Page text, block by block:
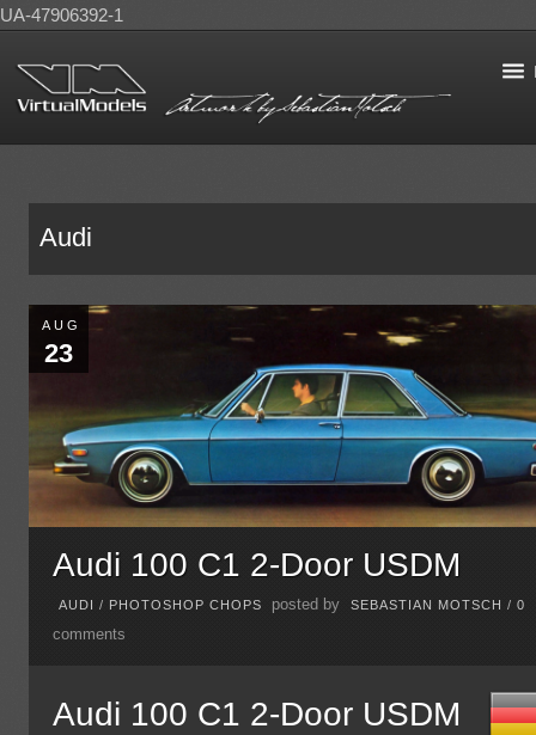
UA-47906392-1
Audi
AUG
23
Audi 100 C1 2-Door USDM
AUDI / PHOTOSHOP CHOPS posted by SEBASTIAN MOTSCH /0
comments
Audi 100 C1 2-Door USDM